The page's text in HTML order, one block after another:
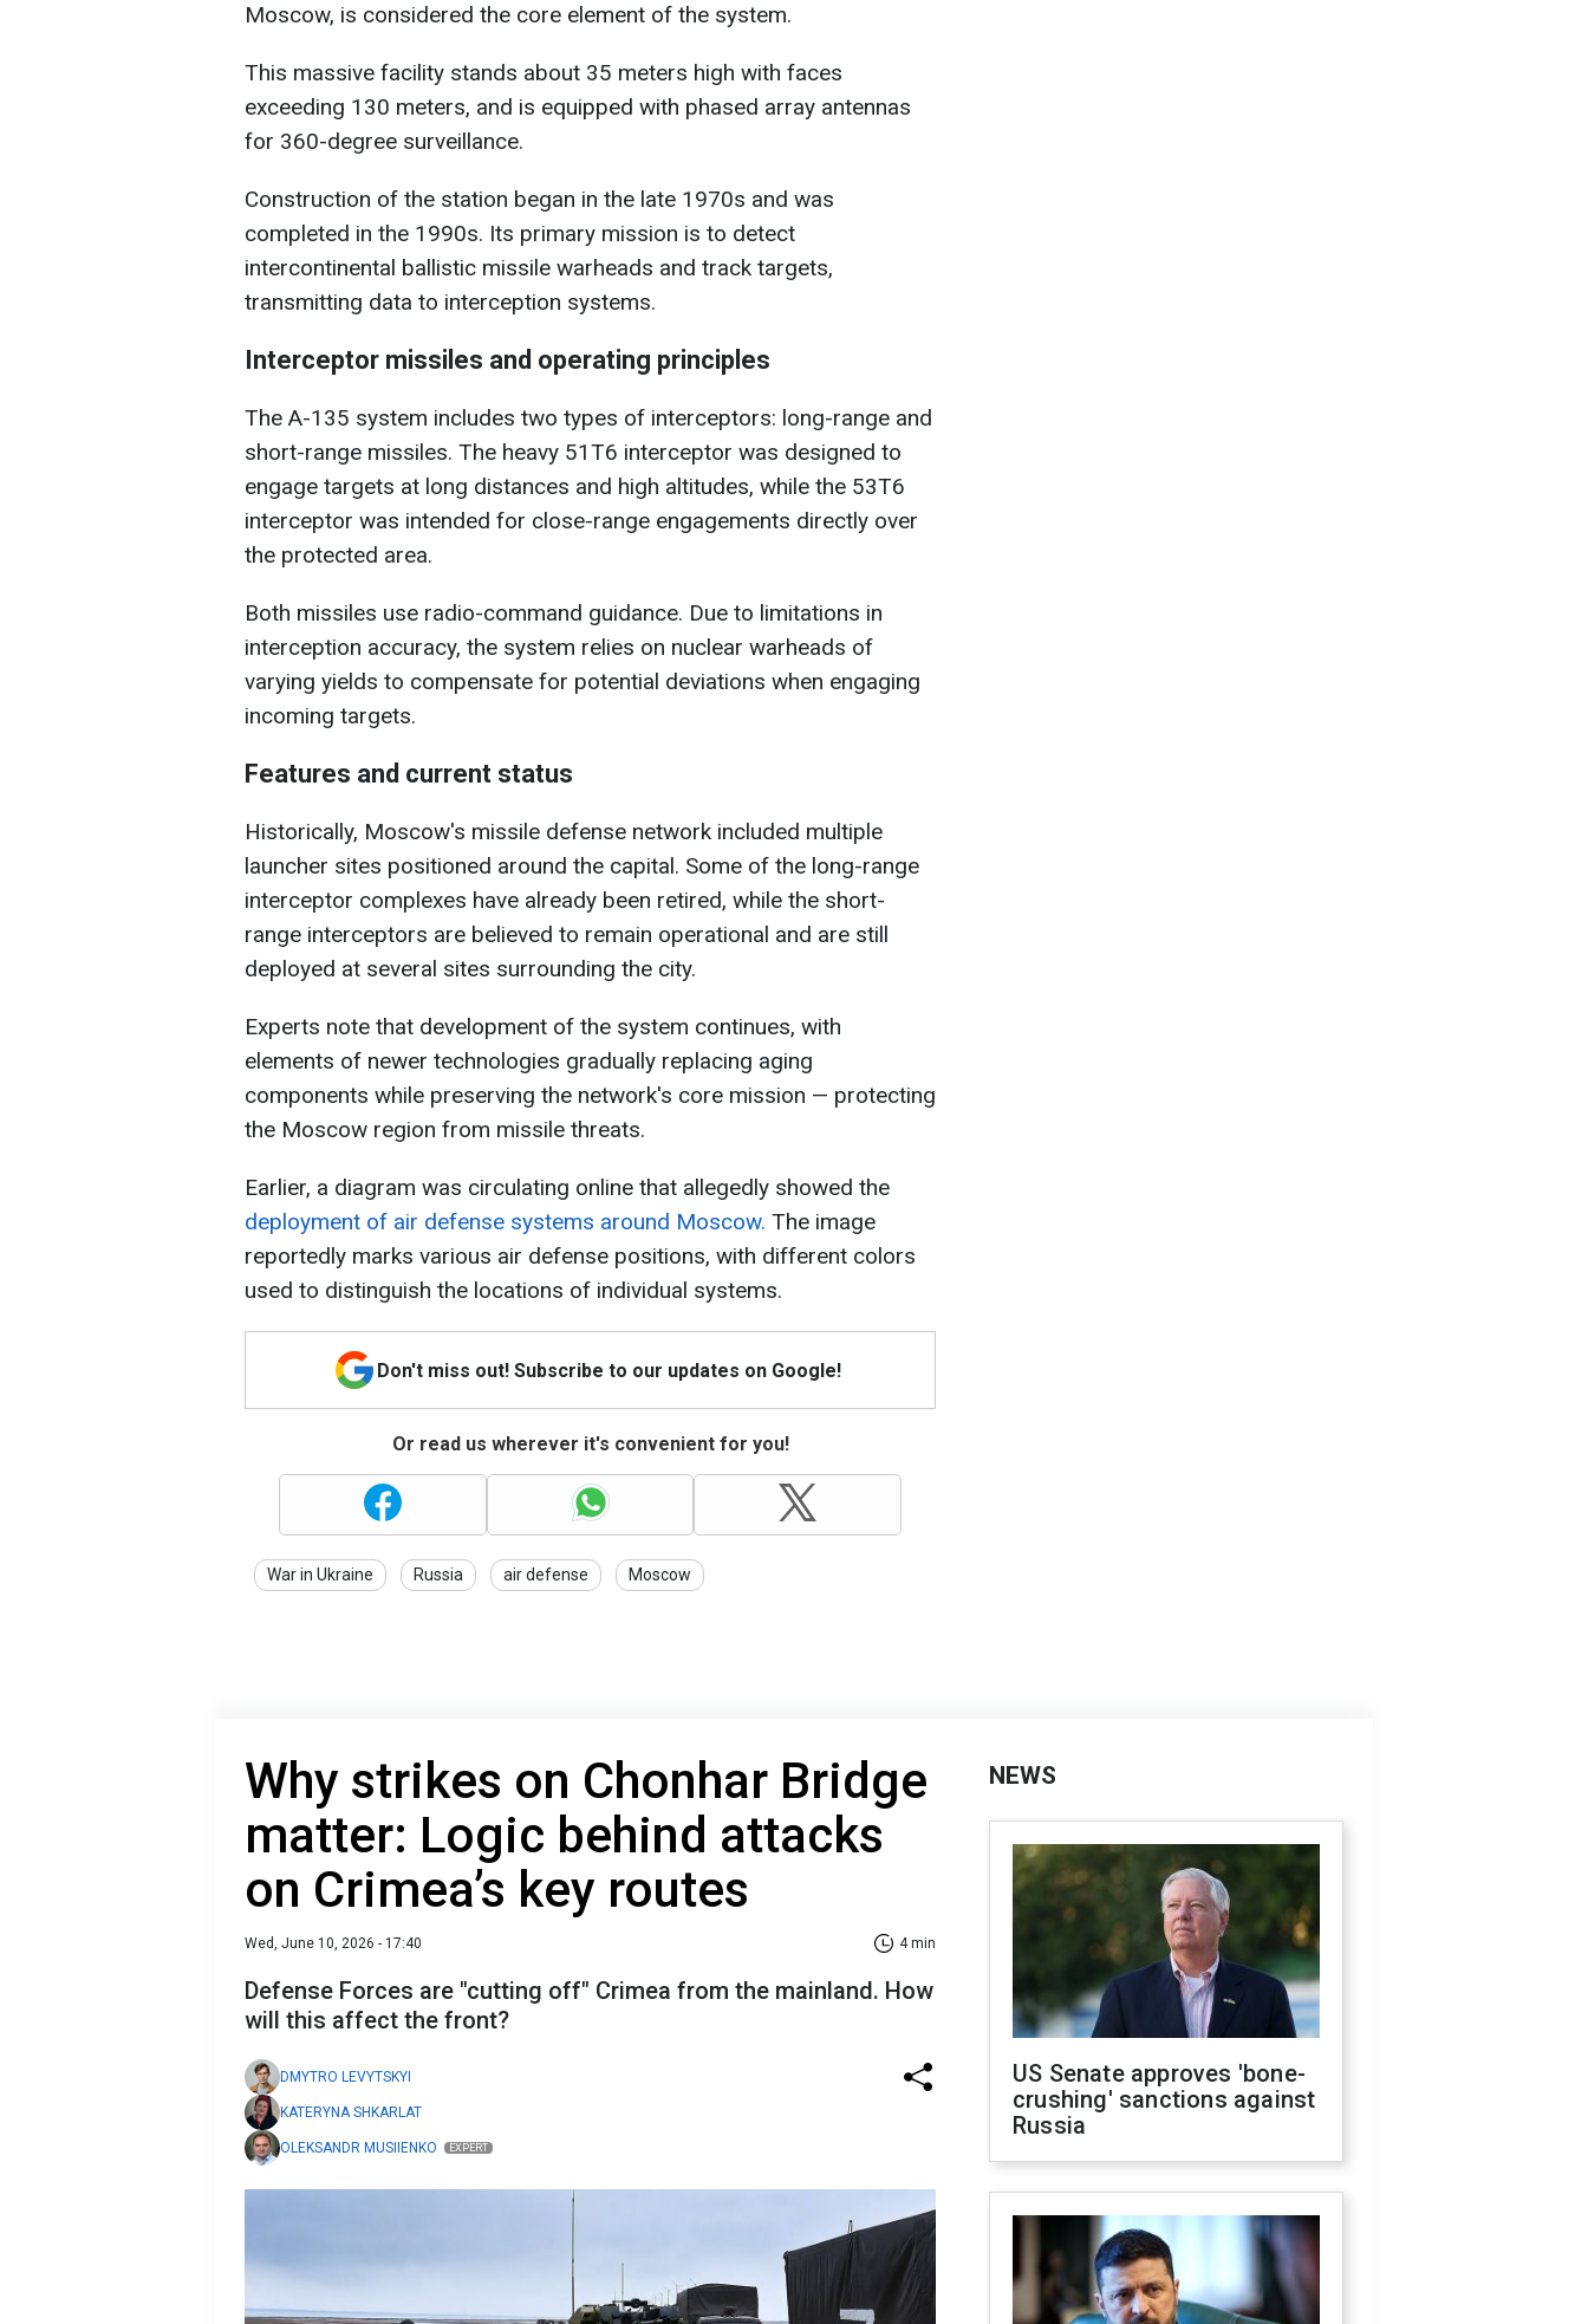
Moscow, is considered the core element of the system.
This massive facility stands about 35 meters high with faces
exceeding 130 meters, and is equipped with phased array antennas
for 360-degree surveillance.
Construction of the station began in the late 1970s and was
completed in the 1990s. Its primary mission is to detect
intercontinental ballistic missile warheads and track targets,
transmitting data to interception systems.
Interceptor missiles and operating principles
The A-135 system includes two types of interceptors: long-range and
short-range missiles. The heavy 51T6 interceptor was designed to
engage targets at long distances and high altitudes, while the 53T6
interceptor was intended for close-range engagements directly over
the protected area.
Both missiles use radio-command guidance. Due to limitations in
interception accuracy, the system relies on nuclear warheads of
varying yields to compensate for potential deviations when engaging
incoming targets.
Features and current status
Historically, Moscow's missile defense network included multiple
launcher sites positioned around the capital. Some of the long-range
interceptor complexes have already been retired, while the short-
range interceptors are believed to remain operational and are still
deployed at several sites surrounding the city.
Experts note that development of the system continues, with
elements of newer technologies gradually replacing aging
components while preserving the network's core mission — protecting
the Moscow region from missile threats.
Earlier, a diagram was circulating online that allegedly showed the
deployment of air defense systems around Moscow. The image
reportedly marks various air defense positions, with different colors
used to distinguish the locations of individual systems.
Don't miss out! Subscribe to our updates on Google!
Or read us wherever it's convenient for you!
War in Ukraine Russia air defense Moscow
Why strikes on Chonhar Bridge
matter: Logic behind attacks
on Crimea’s key routes
Wed, June 10, 2026 - 17:40 4 min
Defense Forces are "cutting off" Crimea from the mainland. How
will this affect the front?
DMYTRO LEVYTSKYI
KATERYNA SHKARLAT
OLEKSANDR MUSIIENKO EXPERT
NEWS
US Senate approves 'bone-
crushing' sanctions against
Russia